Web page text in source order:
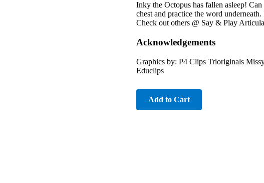
Inky the Octopus has fallen asleep!
chest and practice the word
Check out others @ Say & Play
Acknowledgements
Graphics by: P4 Clips Trioriginals
Educlips
Add to Cart